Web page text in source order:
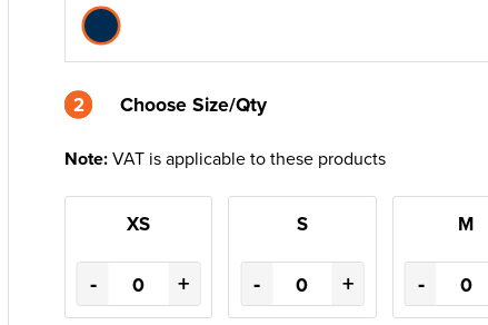
2
2 Choose Size/Qty
Note:VAT is applicable to these products
XS
- +
S
- +
M
-